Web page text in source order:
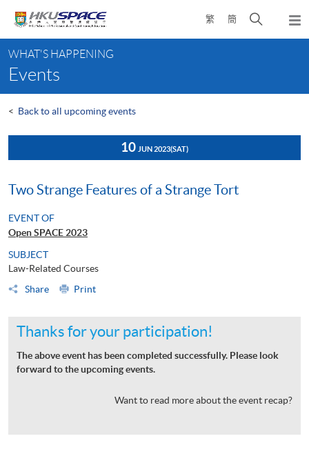
content
繁 簡
Open
search
content
start
WHAT'S HAPPENING
Events
< Back to all upcoming events
10 JUN 2023(SAT)
Two Strange Features of a Strange Tort
EVENT OF
Open SPACE 2023
SUBJECT
Law-Related Courses
Share
Print
Thanks for your participation!
The above event has been completed successfully. Please look
forward to the upcoming events.
Want to read more about the event recap?